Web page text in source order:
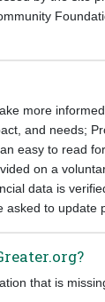
more
and needs;
easy to read
on a
data is
to update
that is